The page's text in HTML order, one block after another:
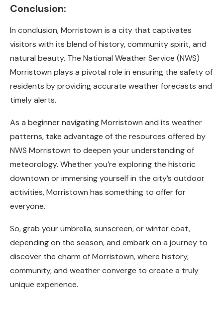
Conclusion:
In conclusion, Morristown is a city that captivates
visitors with its blend of history, community spirit, and
natural beauty. The National Weather Service (NWS)
Morristown plays a pivotal role in ensuring the safety of
residents by providing accurate weather forecasts and
timely alerts.
As a beginner navigating Morristown and its weather
patterns, take advantage of the resources offered by
NWS Morristown to deepen your understanding of
meteorology. Whether you’re exploring the historic
downtown or immersing yourself in the city’s outdoor
activities, Morristown has something to offer for
everyone.
So, grab your umbrella, sunscreen, or winter coat,
depending on the season, and embark on a journey to
discover the charm of Morristown, where history,
community, and weather converge to create a truly
unique experience.